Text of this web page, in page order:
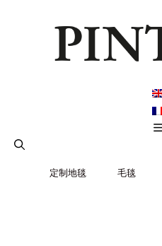
定制地毯 毛毯